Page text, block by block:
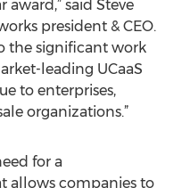
award,” said Steve
president & CEO.
the significant work
leading UCaaS
to enterprises,
organizations.”
for a
allows companies to